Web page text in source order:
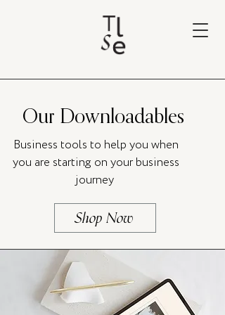
Our Downloadables
Business tools to help you when
you are starting on your business
journey
Shop Now